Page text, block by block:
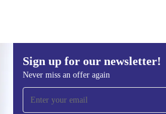
Sign up for our newsletter!
Never miss an offer again
for our newsletter!
an offer again.